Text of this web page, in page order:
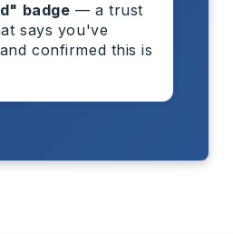
badge — a trust
says you've
confirmed this is